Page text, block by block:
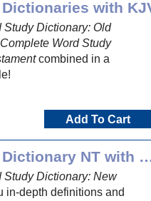
with
Study Dictionary: Old
Complete Word Study
combined in a
Add To Cart
Complete Word Study
Study Dictionary: New
in-depth definitions and